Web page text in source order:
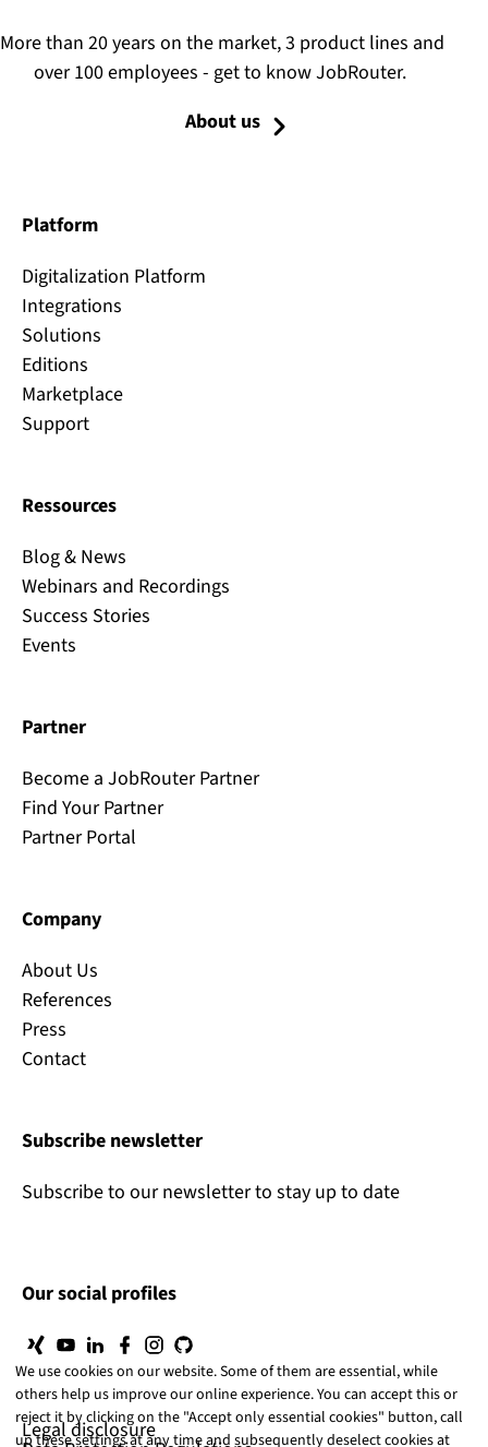
More than 20 years on the market, 3 product lines and
over 100 employees - get to know JobRouter.
About us
Platform
Digitalization Platform
Integrations
Solutions
Editions
Marketplace
Support
Ressources
Blog & News
Webinars and Recordings
Success Stories
Events
Partner
Become a JobRouter Partner
Find Your Partner
Partner Portal
Company
About Us
References
Press
Contact
Subscribe newsletter
Subscribe to our newsletter to stay up to date
Our social profiles
Legal disclosure
We use cookies on our website. Some of them are essential, while
others help us improve our online experience. You can accept this or
reject it by clicking on the "Accept only essential cookies" button, call
up these settings at any time and subsequently deselect cookies at